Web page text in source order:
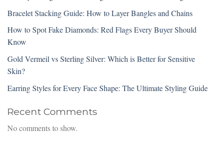
Bracelet Stacking Guide: How to Layer Bangles and Chains
How to Spot Fake Diamonds: Red Flags Every Buyer Should
Know
Gold Vermeil vs Sterling Silver: Which is Better for Sensitive
Skin?
Earring Styles for Every Face Shape: The Ultimate Styling Guide
Recent Comments
No comments to show.